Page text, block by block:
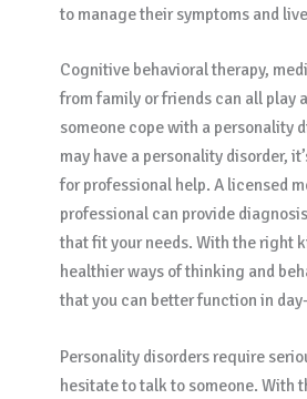
to manage their symptoms and
Cognitive behavioral therapy,
from family or friends can all play
someone cope with a personality
may have a personality disorder,
for professional help. A licensed
professional can provide
that fit your needs. With the right
healthier ways of thinking and
that you can better function in
Personality disorders require
hesitate to talk to someone. With